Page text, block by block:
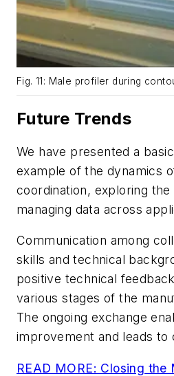
Fig. 11: Male profiler during
Future Trends
We have presented a
example of the dynamics
coordination, exploring
managing data across
Communication among
skills and technical
positive technical
various stages of the
The ongoing exchange
improvement and leads to
READ MORE: Closing